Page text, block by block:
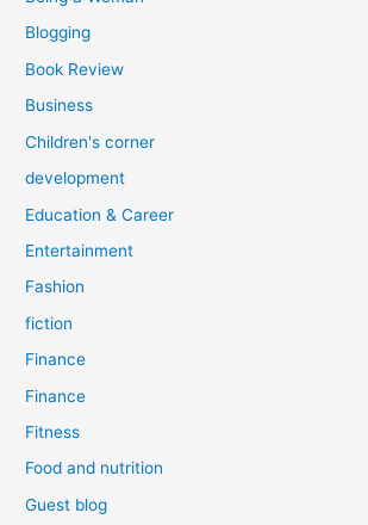
Blogging
Book Review
Business
Children's corner
development
Education & Career
Entertainment
Fashion
fiction
Finance
Finance
Fitness
Food and nutrition
Guest blog